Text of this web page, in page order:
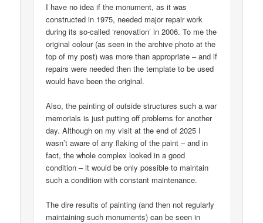
I have no idea if the monument, as it was
constructed in 1975, needed major repair work
during its so-called ‘renovation’ in 2006. To me the
original colour (as seen in the archive photo at the
top of my post) was more than appropriate – and if
repairs were needed then the template to be used
would have been the original.
Also, the painting of outside structures such a war
memorials is just putting off problems for another
day. Although on my visit at the end of 2025 I
wasn’t aware of any flaking of the paint – and in
fact, the whole complex looked in a good
condition – it would be only possible to maintain
such a condition with constant maintenance.
The dire results of painting (and then not regularly
maintaining such monuments) can be seen in